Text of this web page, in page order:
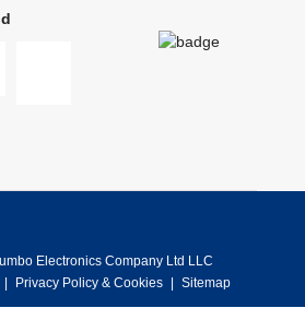
Electronics Company Ltd LLC
Privacy Policy & Cookies Sitemap